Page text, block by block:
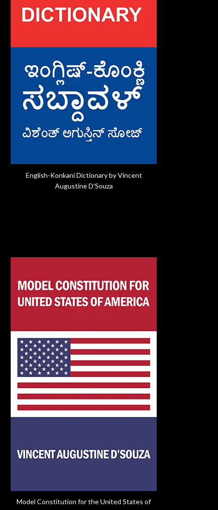
English-Konkani Dictionary by Vincent
Augustine D'Souza
Model Constitution for the United States of